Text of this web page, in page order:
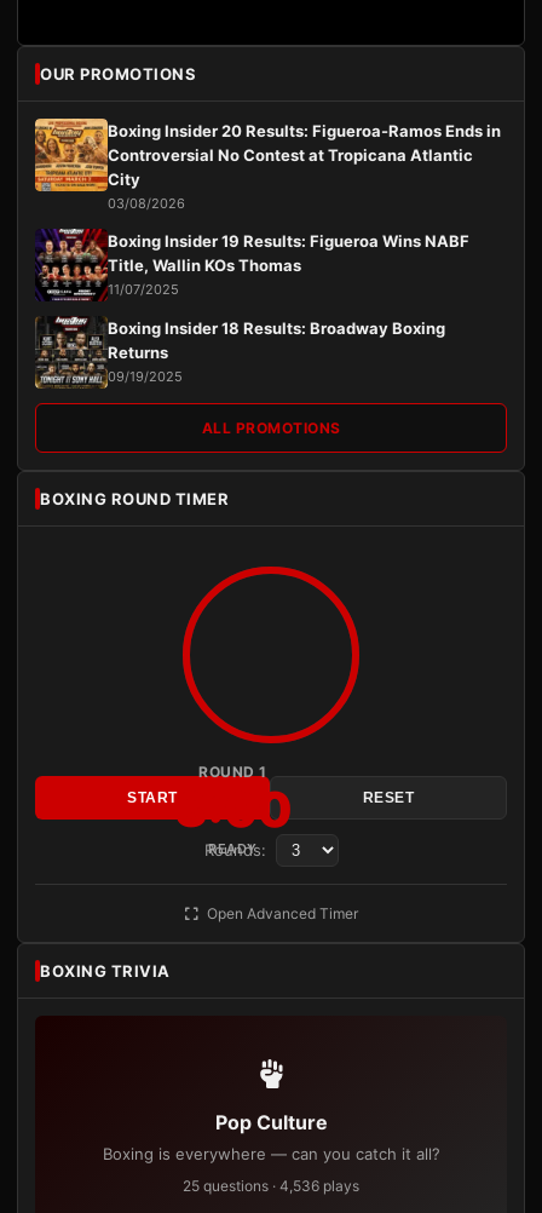
OUR PROMOTIONS
Boxing Insider 20 Results: Figueroa-Ramos Ends in
Controversial No Contest at Tropicana Atlantic
City
03/08/2026
Boxing Insider 19 Results: Figueroa Wins NABF
Title, Wallin KOs Thomas
11/07/2025
Boxing Insider 18 Results: Broadway Boxing
Returns
09/19/2025
ALL PROMOTIONS
BOXING ROUND TIMER
ROUND 1
3:00
READY
START RESET
Rounds:
Open Advanced Timer
BOXING TRIVIA
Pop Culture
Boxing is everywhere — can you catch it all?
25 questions · 4,536 plays